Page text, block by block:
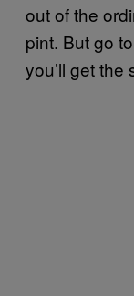
out of the
pint. But go
you’ll get